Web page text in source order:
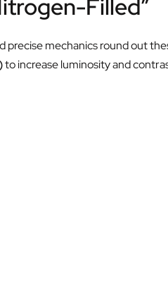
Filled”
precise mechanics round out
to increase luminosity and